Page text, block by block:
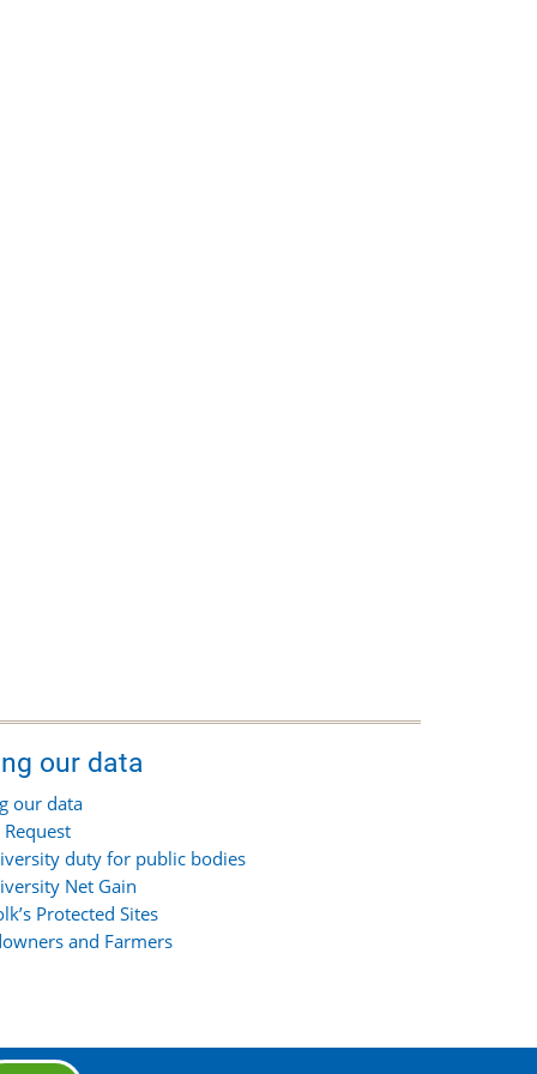
our data
our data
duty for public bodies
Net Gain
Protected Sites
and Farmers